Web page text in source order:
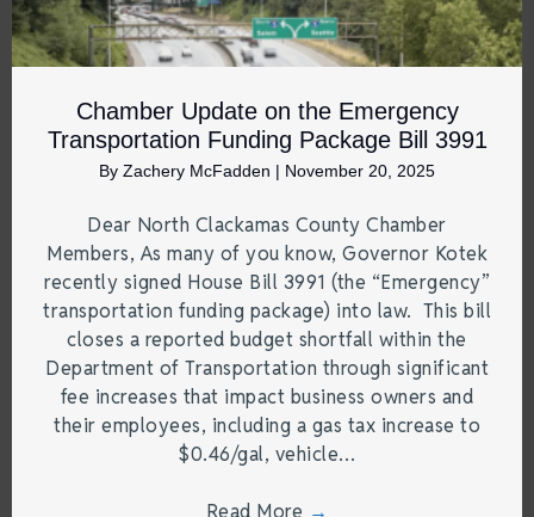
Chamber Update on the Emergency
Transportation Funding Package Bill 3991
By Zachery McFadden | November 20, 2025
Dear North Clackamas County Chamber
Members, As many of you know, Governor Kotek
recently signed House Bill 3991 (the “Emergency”
transportation funding package) into law. This bill
closes a reported budget shortfall within the
Department of Transportation through significant
fee increases that impact business owners and
their employees, including a gas tax increase to
$0.46/gal, vehicle…
Read More →